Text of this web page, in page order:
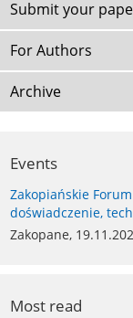
Submit your
For Authors
Archive
Events
Zakopiańskie
doświadczenie,
Zakopane,
Most read